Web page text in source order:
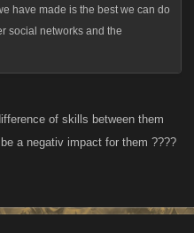
have made is the best we can do
social networks and the
of skills between them
a negativ impact for them ????